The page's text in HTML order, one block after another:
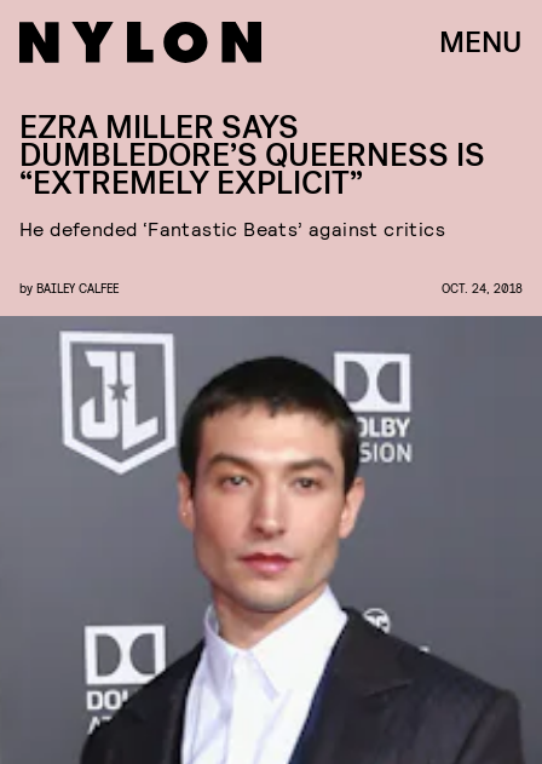
MENU
EZRA MILLER SAYS
DUMBLEDORE’S QUEERNESS IS
“EXTREMELY EXPLICIT”
He defended ‘Fantastic Beats’ against critics
by BAILEY CALFEE OCT. 24, 2018